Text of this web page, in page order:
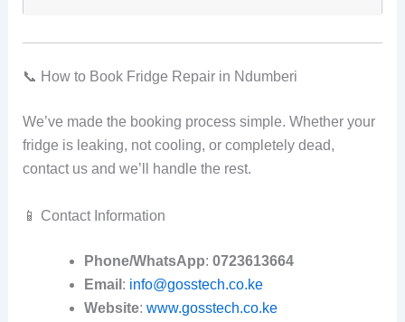
📞 How to Book Fridge Repair in Ndumberi
We’ve made the booking process simple. Whether your
fridge is leaking, not cooling, or completely dead,
contact us and we’ll handle the rest.
📱 Contact Information
Phone/WhatsApp: 0723613664
Email : info@gosstech.co.ke
Website: www.gosstech.co.ke